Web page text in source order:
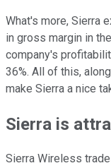
What's more, Sierra
in gross margin in
company's
36%. All of this,
make Sierra a nice
Sierra is
Sierra Wireless